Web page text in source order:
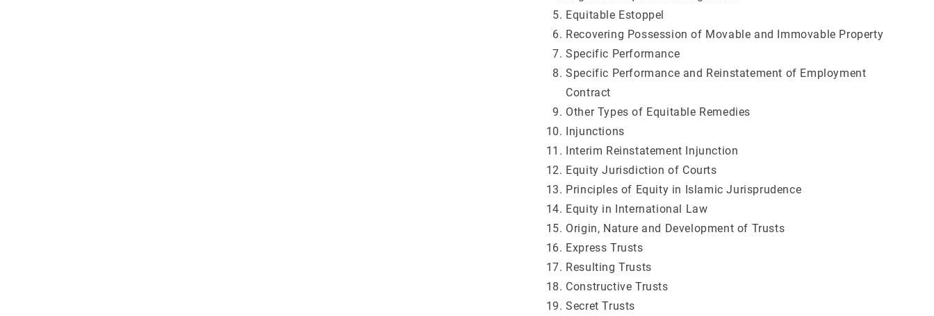
Equitable Estoppel
Recovering Possession of Movable and Immovable Property
Specific Performance
Specific Performance and Reinstatement of Employment
Contract
Other Types of Equitable Remedies
Injunctions
Interim Reinstatement Injunction
Equity Jurisdiction of Courts
Principles of Equity in Islamic Jurisprudence
Equity in International Law
Origin, Nature and Development of Trusts
Express Trusts
Resulting Trusts
Constructive Trusts
Secret Trusts